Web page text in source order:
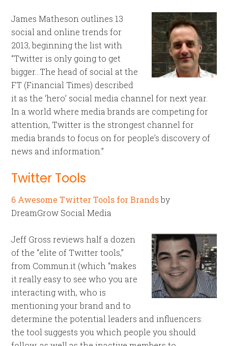
James Matheson outlines 13
social and online trends for
2013, beginning the list with
“Twitter is only going to get
bigger…The head of social at the
FT (Financial Times) described
it as the ‘hero’ social media channel for next year.
In a world where media brands are competing for
attention, Twitter is the strongest channel for
media brands to focus on for people’s discovery of
news and information.”
Twitter Tools
6 Awesome Twitter Tools for Brandsby
DreamGrow Social Media
Jeff Gross reviews half a dozen
of the “elite of Twitter tools,”
from Commun.it (which “makes
it really easy to see who you are
interacting with, who is
mentioning your brand and to
determine the potential leaders and influencers:
the tool suggests you which people you should